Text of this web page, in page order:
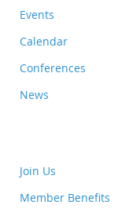
Events
Calendar
Conferences
News
Join Us
Member Benefits